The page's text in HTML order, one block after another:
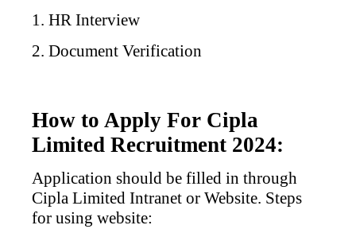
1. HR Interview
2. Document Verification
How to Apply For Cipla
Limited Recruitment 2024:
Application should be filled in through
Cipla Limited Intranet or Website. Steps
for using website: